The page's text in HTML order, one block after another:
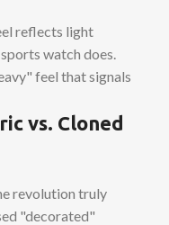
reflects light
watch does.
feel that signals
vs. Cloned
revolution truly
"decorated"